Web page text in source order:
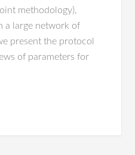
methodology),
a large network of
present the protocol
of parameters for